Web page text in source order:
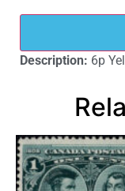
Description: 6p